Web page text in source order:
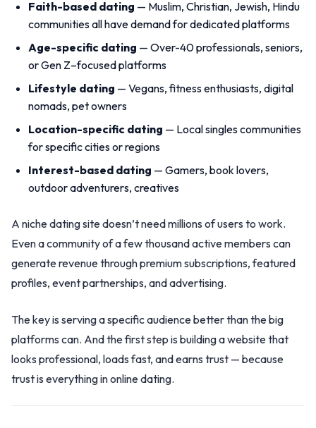
Faith-based dating — Muslim, Christian, Jewish, Hindu
communities all have demand for dedicated platforms
Age-specific dating — Over-40 professionals, seniors,
or Gen Z–focused platforms
Lifestyle dating — Vegans, fitness enthusiasts, digital
nomads, pet owners
Location-specific dating — Local singles communities
for specific cities or regions
Interest-based dating — Gamers, book lovers,
outdoor adventurers, creatives
A niche dating site doesn’t need millions of users to work.
Even a community of a few thousand active members can
generate revenue through premium subscriptions, featured
profiles, event partnerships, and advertising.
The key is serving a specific audience better than the big
platforms can. And the first step is building a website that
looks professional, loads fast, and earns trust — because
trust is everything in online dating.